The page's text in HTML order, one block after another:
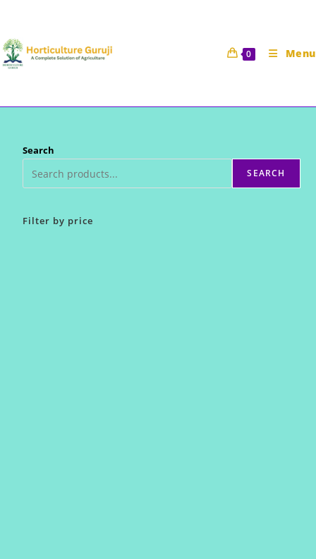
content
0 Menu
Search
SEARCH
Filter by price